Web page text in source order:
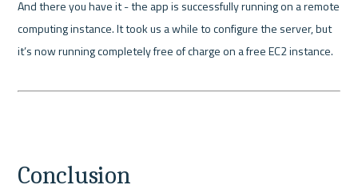
And there you have it - the app is successfully running on a remote
computing instance. It took us a while to configure the server, but
it’s now running completely free of charge on a free EC2 instance.
Conclusion